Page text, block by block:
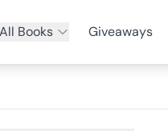
All Books Giveaways